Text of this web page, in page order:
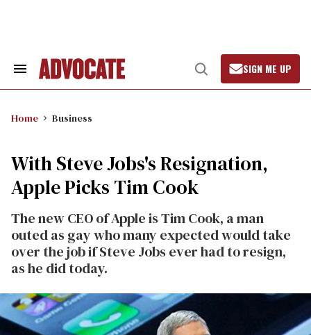
Search
Open
Search
SIGN ME UP
Home Business
With Steve Jobs's Resignation,
Apple Picks Tim Cook
The new CEO of Apple is Tim Cook, a man
outed as gay who many expected would take
over the job if Steve Jobs ever had to resign,
as he did today.